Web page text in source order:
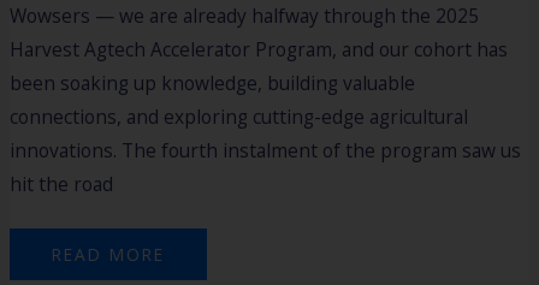
Wowsers — we are already halfway through the 2025
Harvest Agtech Accelerator Program, and our cohort has
been soaking up knowledge, building valuable
connections, and exploring cutting-edge agricultural
innovations. The fourth instalment of the program saw us
hit the road
READ MORE